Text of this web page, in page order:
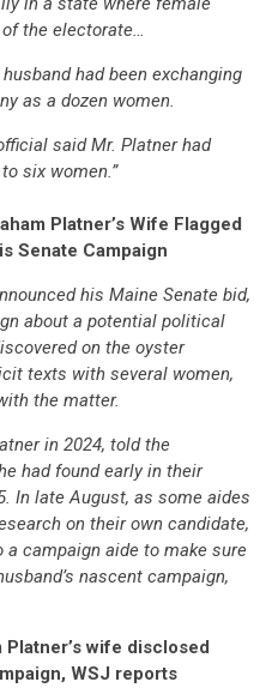
the electorate…
had been exchanging
as a dozen women.
said Mr. Platner had
six women.”
Platner’s Wife Flagged
Senate Campaign
his Maine Senate bid,
about a potential political
on the oyster
texts with several women,
the matter.
in 2024, told the
had found early in their
In late August, as some aides
on their own candidate,
campaign aide to make sure
nascent campaign,
Platner’s wife disclosed
WSJ reports